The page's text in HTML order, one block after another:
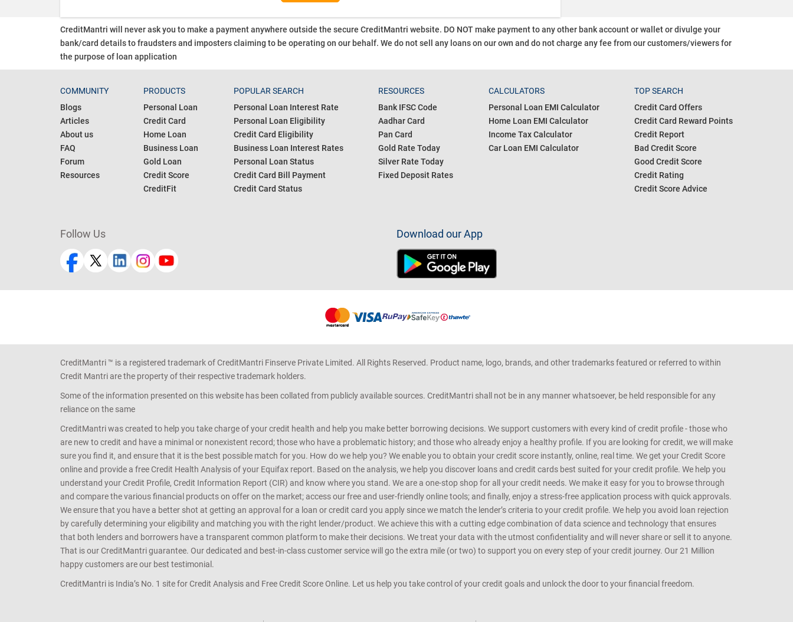
CreditMantri will never ask you to make a payment anywhere outside the secure CreditMantri website. DO NOT make payment to any other bank account or wallet or divulge your
bank/card details to fraudsters and imposters claiming to be operating on our behalf. We do not sell any loans on our own and do not charge any fee from our customers/viewersfor
the purpose of loan application
COMMUNITY
Blogs
Articles
About us
FAQ
Forum
Resources
PRODUCTS
Personal Loan
Credit Card
Home Loan
Business Loan
Gold Loan
Credit Score
CreditFit
POPULAR SEARCH
Personal Loan Interest Rate
Personal Loan Eligibility
Credit Card Eligibility
Business Loan Interest Rates
Personal Loan Status
Credit Card Bill Payment
Credit Card Status
RESOURCES
Bank IFSC Code
Aadhar Card
Pan Card
Gold Rate Today
Silver Rate Today
Fixed Deposit Rates
CALCULATORS
Personal Loan EMI Calculator
Home Loan EMI Calculator
Income Tax Calculator
Car Loan EMI Calculator
TOP SEARCH
Credit Card Offers
Credit Card Reward Points
Credit Report
Bad Credit Score
Good Credit Score
Credit Rating
Credit Score Advice
Follow Us Download our App
CreditMantri ™ is a registered trademark of CreditMantri Finserve Private Limited. All Rights Reserved. Product name, logo, brands, and other trademarks featured or referred to within
Credit Mantri are the property of their respective trademark holders.
Some of the information presented on this website has been collated from publicly available sources. CreditMantri shall not be in any manner whatsoever, be held responsible for any
reliance on the same
CreditMantri was created to help you take charge of your credit health and help you make better borrowing decisions. We support customers with every kind of credit profile - those who
are new to credit and have a minimal or nonexistent record; those who have a problematic history; and those who already enjoy a healthy profile. If you are looking for credit, we will make
sure you find it, and ensure that it is the best possible match for you. How do we help you? We enable you to obtain your credit score instantly, online, real time. We get your Credit Score
online and provide a free Credit Health Analysis of your Equifax report. Based on the analysis, we help you discover loans and credit cards best suited for your credit profile. We help you
understand your Credit Profile, Credit Information Report (CIR) and know where you stand. We are a one-stop shop for all your credit needs. We make it easy for you to browse through
and compare the various financial products on offer on the market; access our free and user-friendly online tools; and finally, enjoy a stress-free application process with quick approvals.
We ensure that you have a better shot at getting an approval for a loan or credit card you apply since we match the lender’s criteria to your credit profile. We help you avoid loan rejection
by carefully determining your eligibility and matching you with the right lender/product. We achieve this with a cutting edge combination of data science and technology that ensures
that both lenders and borrowers have a transparent common platform to make their decisions. We treat your data with the utmost confidentiality and will never share or sell it to anyone.
That is our CreditMantri guarantee. Our dedicated and best-in-class customer service will go the extra mile (or two) to support you on every step of your credit journey. Our 21 Million
happy customers are our best testimonial.
CreditMantri is India’s No. 1 site for Credit Analysis and Free Credit Score Online. Let us help you take control of your credit goals and unlock the door to your financial freedom.